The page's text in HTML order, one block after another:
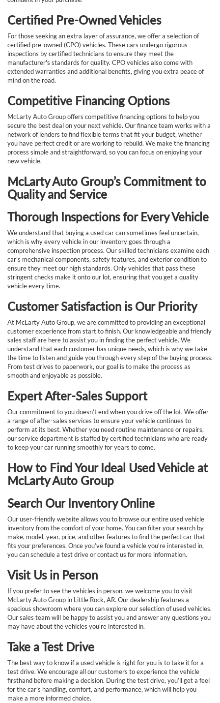
Certified Pre-Owned Vehicles
For those seeking an extra layer of assurance, we offer a selection of
certified pre-owned (CPO) vehicles. These cars undergo rigorous
inspections by certified technicians to ensure they meet the
manufacturer's standards for quality. CPO vehicles also come with
extended warranties and additional benefits, giving you extra peace of
mind on the road.
Competitive Financing Options
McLarty Auto Group offers competitive financing options to help you
secure the best deal on your next vehicle. Our finance team works with a
network of lenders to find flexible terms that fit your budget, whether
you have perfect credit or are working to rebuild. We make the financing
process simple and straightforward, so you can focus on enjoying your
new vehicle.
McLarty Auto Group’s Commitment to
Quality and Service
Thorough Inspections for Every Vehicle
We understand that buying a used car can sometimes feel uncertain,
which is why every vehicle in our inventory goes through a
comprehensive inspection process. Our skilled technicians examine each
car’s mechanical components, safety features, and exterior condition to
ensure they meet our high standards. Only vehicles that pass these
stringent checks make it onto our lot, ensuring that you get a quality
vehicle every time.
Customer Satisfaction is Our Priority
At McLarty Auto Group, we are committed to providing an exceptional
customer experience from start to finish. Our knowledgeable and friendly
sales staff are here to assist you in finding the perfect vehicle. We
understand that each customer has unique needs, which is why we take
the time to listen and guide you through every step of the buying process.
From test drives to paperwork, our goal is to make the process as
smooth and enjoyable as possible.
Expert After-Sales Support
Our commitment to you doesn’t end when you drive off the lot. We offer
a range of after-sales services to ensure your vehicle continues to
perform at its best. Whether you need routine maintenance or repairs,
our service department is staffed by certified technicians who are ready
to keep your car running smoothly for years to come.
How to Find Your Ideal Used Vehicle at
McLarty Auto Group
Search Our Inventory Online
Our user-friendly website allows you to browse our entire used vehicle
inventory from the comfort of your home. You can filter your search by
make, model, year, price, and other features to find the perfect car that
fits your preferences. Once you’ve found a vehicle you’re interested in,
you can schedule a test drive or contact us for more information.
Visit Us in Person
If you prefer to see the vehicles in person, we welcome you to visit
McLarty Auto Group in Little Rock, AR. Our dealership features a
spacious showroom where you can explore our selection of used vehicles.
Our sales team will be happy to assist you and answer any questions you
may have about the vehicles you're interested in.
Take a Test Drive
The best way to know if a used vehicle is right for you is to take it for a
test drive. We encourage all our customers to experience the vehicle
firsthand before making a decision. During the test drive, you’ll get a feel
for the car’s handling, comfort, and performance, which will help you
make a more informed choice.